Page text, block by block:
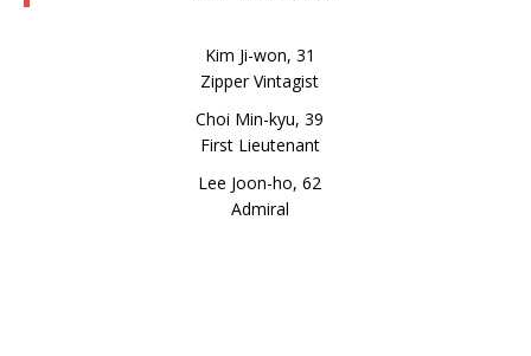
Kim Ji-won, 31
Zipper Vintagist
Choi Min-kyu, 39
First Lieutenant
Lee Joon-ho, 62
Admiral